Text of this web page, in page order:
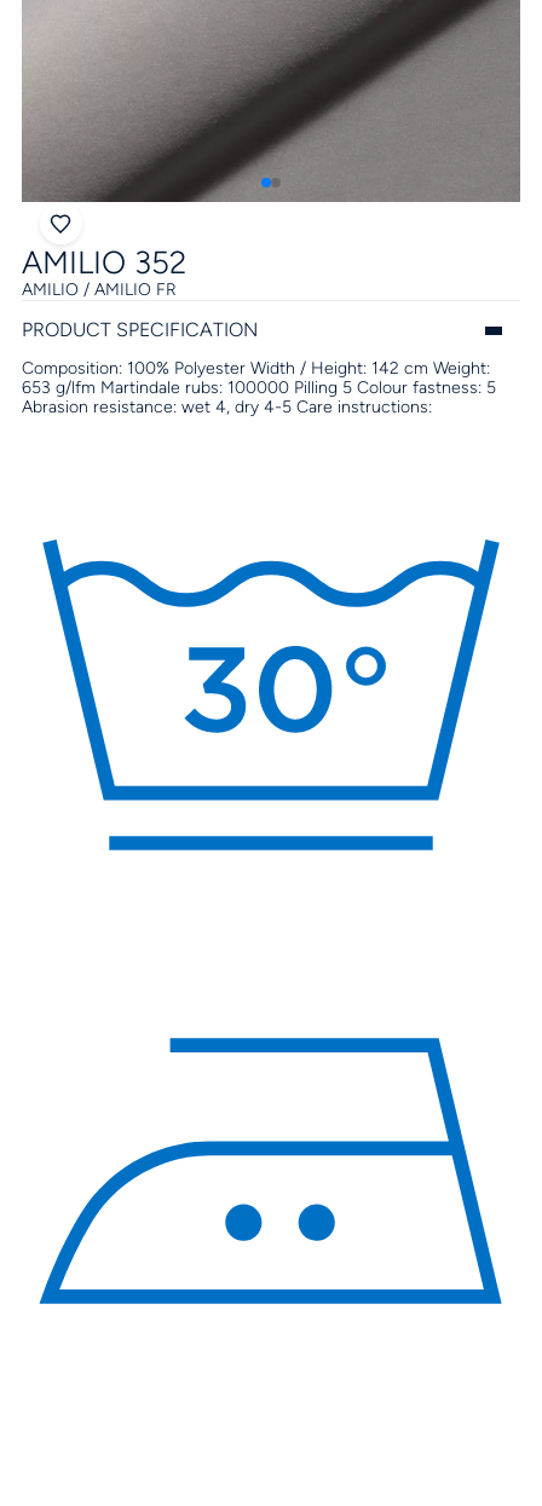
AMILIO 352
AMILIO / AMILIO FR
PRODUCT SPECIFICATION
Composition: 100% Polyester Width / Height: 142 cm Weight:
653 g/lfm Martindale rubs: 100000 Pilling 5 Colour fastness: 5
Abrasion resistance: wet 4, dry 4-5 Care instructions: